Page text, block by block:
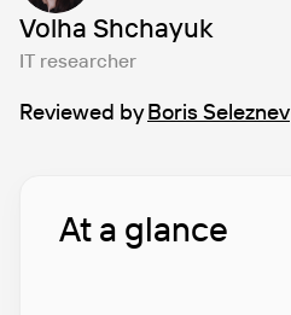
Volha Shchayuk
IT researcher
Reviewed byBoris Seleznev
At a glance